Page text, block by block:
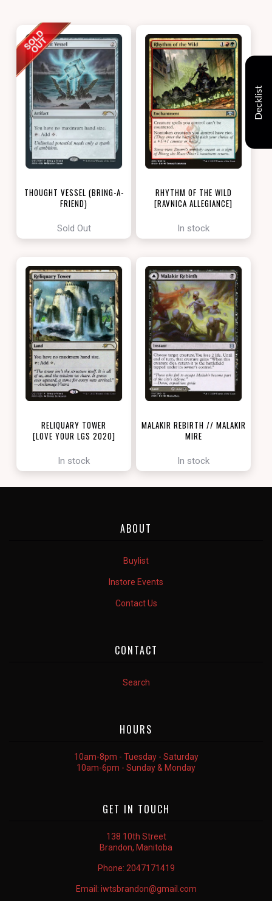
THOUGHT VESSEL (BRING-A-
FRIEND)
Sold Out
RHYTHM OF THE WILD
[RAVNICA ALLEGIANCE]
In stock
RELIQUARY TOWER
[LOVE YOUR LGS 2020]
In stock
MALAKIR REBIRTH // MALAKIR
MIRE
In stock
ABOUT
Buylist
Instore Events
Contact Us
CONTACT
Search
HOURS
10am-8pm - Tuesday - Saturday
10am-6pm - Sunday & Monday
GET IN TOUCH
138 10th Street
Brandon, Manitoba
Phone: 2047171419
Email: iwtsbrandon@gmail.com
Decklist